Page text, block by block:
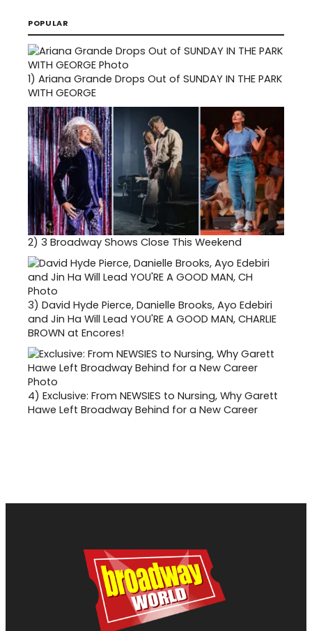
POPULAR
1) Ariana Grande Drops Out of SUNDAY IN THE PARK
WITH GEORGE
2) 3 Broadway Shows Close This Weekend
3) David Hyde Pierce, Danielle Brooks, Ayo Edebiri
and Jin Ha Will Lead YOU'RE A GOOD MAN, CHARLIE
BROWN at Encores!
4) Exclusive: From NEWSIES to Nursing, Why Garett
Hawe Left Broadway Behind for a New Career